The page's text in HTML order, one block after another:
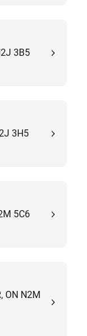
3B5
3H5
5C6
ON N2M